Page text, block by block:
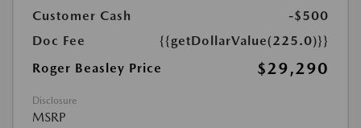
Customer Cash
-$500
Doc Fee
{{getDollarValue(225.0)}}
Roger Beasley Price
$29,290
Disclosure
MSRP